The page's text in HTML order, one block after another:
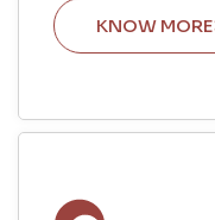
KNOW MORE